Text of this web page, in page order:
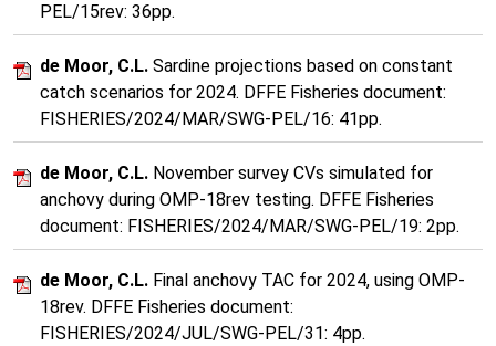
PEL/15rev: 36pp.
de Moor, C.L. Sardine projections based on constant
catch scenarios for 2024. DFFE Fisheries document:
FISHERIES/2024/MAR/SWG-PEL/16: 41pp.
de Moor, C.L. November survey CVs simulated for
anchovy during OMP-18rev testing. DFFE Fisheries
document: FISHERIES/2024/MAR/SWG-PEL/19: 2pp.
de Moor, C.L. Final anchovy TAC for 2024, using OMP-
18rev. DFFE Fisheries document:
FISHERIES/2024/JUL/SWG-PEL/31: 4pp.